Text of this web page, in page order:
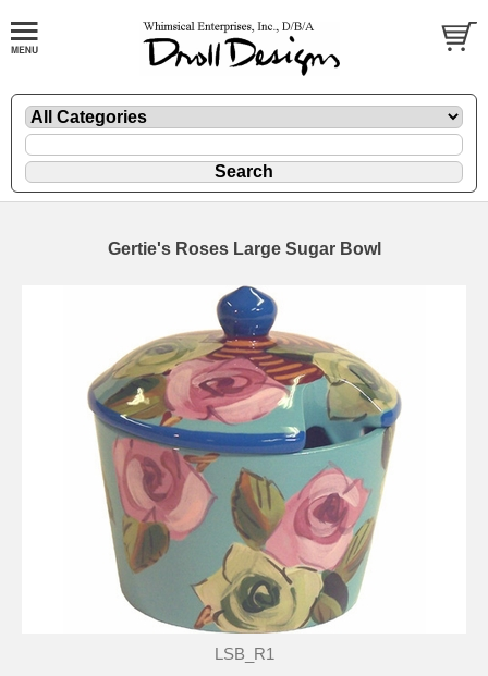
Gertie's Roses Large Sugar Bowl
LSB_R1